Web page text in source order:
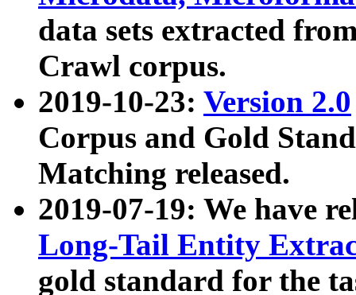
data sets extracted
Crawl corpus.
2019-10-23: Version 2.0
Corpus and Gold
Matching released.
2019-07-19: We have
Long-Tail Entity
gold standard for the